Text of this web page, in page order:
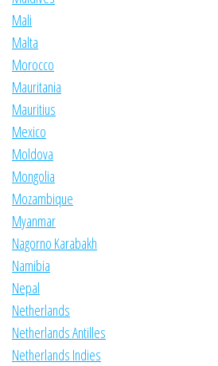
Mali
Malta
Morocco
Mauritania
Mauritius
Mexico
Moldova
Mongolia
Mozambique
Myanmar
Nagorno Karabakh
Namibia
Nepal
Netherlands
Netherlands Antilles
Netherlands Indies